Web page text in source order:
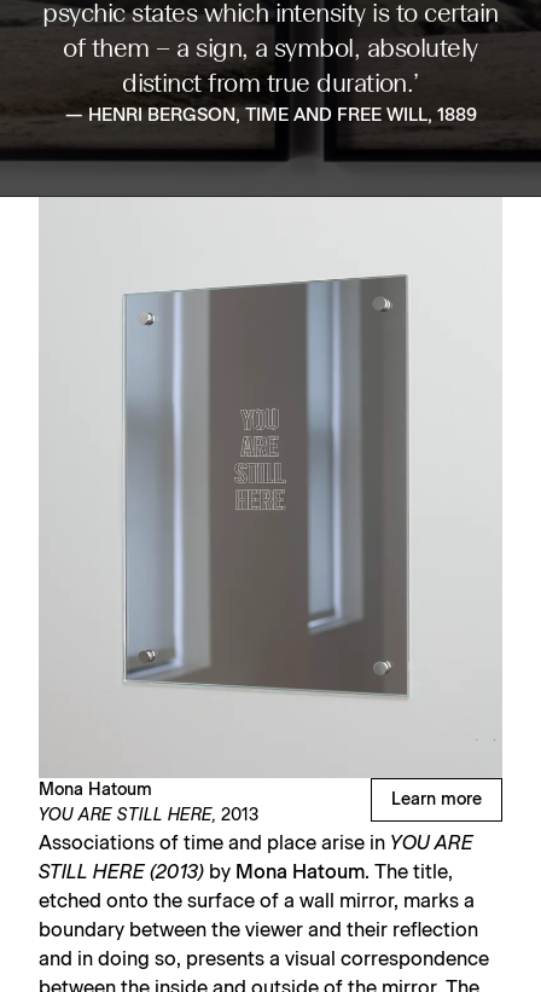
psychic states which intensity is to certain
of them – a sign, a symbol, absolutely
distinct from true duration.’
— HENRI BERGSON, TIME AND FREE WILL, 1889
Mona Hatoum
YOU ARE STILL HERE, 2013
Learn more
Associations of time and place arise in YOU ARE
STILL HERE (2013) by Mona Hatoum. The title,
etched onto the surface of a wall mirror, marks a
boundary between the viewer and their reflection
and in doing so, presents a visual correspondence